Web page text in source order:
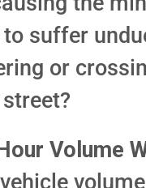
suffer
or
Volume